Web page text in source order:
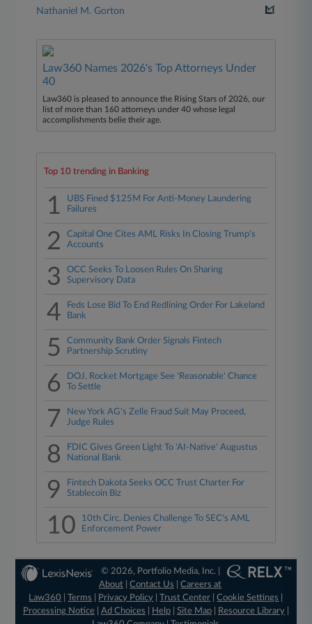
Nathaniel M. Gorton
Law360 Names 2026's Top Attorneys Under
40
Law360 is pleased to announce the Rising Stars of 2026, our
list of more than 160 attorneys under 40 whose legal
accomplishments belie their age.
Top 10 trending in Banking
1
UBS Fined $125M For Anti-Money Laundering
Failures
2
Capital One Cites AML Risks In Closing Trump's
Accounts
3
OCC Seeks To Loosen Rules On Sharing
Supervisory Data
4
Feds Lose Bid To End Redlining Order For Lakeland
Bank
5
Community Bank Order Signals Fintech
Partnership Scrutiny
6
DOJ, Rocket Mortgage See 'Reasonable' Chance
To Settle
7
New York AG's Zelle Fraud Suit May Proceed,
Judge Rules
8
FDIC Gives Green Light To 'AI-Native' Augustus
National Bank
9
Fintech Dakota Seeks OCC Trust Charter For
Stablecoin Biz
10
10th Circ. Denies Challenge To SEC's AML
Enforcement Power
© 2026, Portfolio Media, Inc. |
About |Contact Us |Careers at
Law360
|Terms Privacy Policy |Trust Center |Cookie Settings
Processing Notice| Ad Choices Help| Site Map| Resource Library|